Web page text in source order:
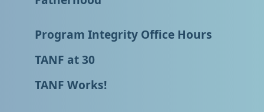
Program Integrity Office Hours
TANF at 30
TANF Works!